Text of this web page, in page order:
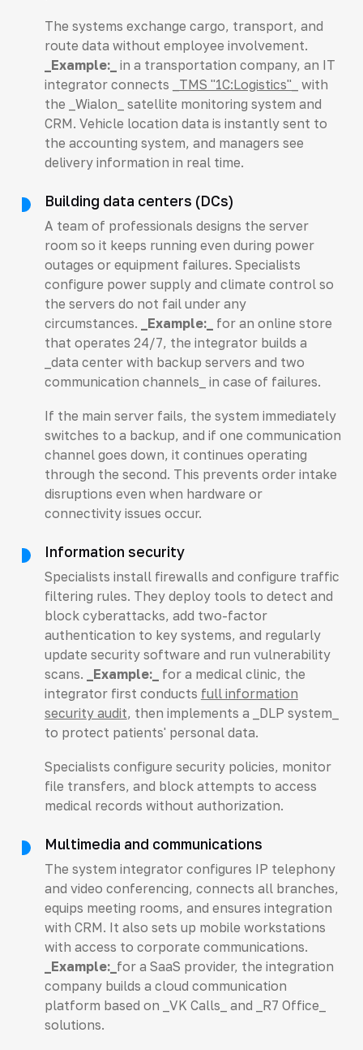
The systems exchange cargo, transport, and
route data without employee involvement.
_Example:_
in a transportation company, an IT
integrator connects
_TMS "1C:Logistics"_
with
the _Wialon_ satellite monitoring system and
CRM. Vehicle location data is instantly sent to
the accounting system, and managers see
delivery information in real time.
Building data centers (DCs)
A team of professionals designs the server
room so it keeps running even during power
outages or equipment failures. Specialists
configure power supply and climate control so
the servers do not fail under any
circumstances.
_Example:_
for an online store
that operates 24/7, the integrator builds a
_data center with backup servers and two
communication channels_ in case of failures.
If the main server fails, the system immediately
switches to a backup, and if one communication
channel goes down, it continues operating
through the second. This prevents order intake
disruptions even when hardware or
connectivity issues occur.
Information security
Specialists install firewalls and configure traffic
filtering rules. They deploy tools to detect and
block cyberattacks, add two-factor
authentication to key systems, and regularly
update security software and run vulnerability
scans.
_Example:_
for a medical clinic, the
integrator first conducts full information
security audit, then implements a _DLP system_
to protect patients' personal data.
Specialists configure security policies, monitor
file transfers, and block attempts to access
medical records without authorization.
Multimedia and communications
The system integrator configures IP telephony
and video conferencing, connects all branches,
equips meeting rooms, and ensures integration
with CRM. It also sets up mobile workstations
with access to corporate communications.
_Example:_ for a SaaS provider, the integration
company builds a cloud communication
platform based on _VK Calls_ and _R7 Office_
solutions.